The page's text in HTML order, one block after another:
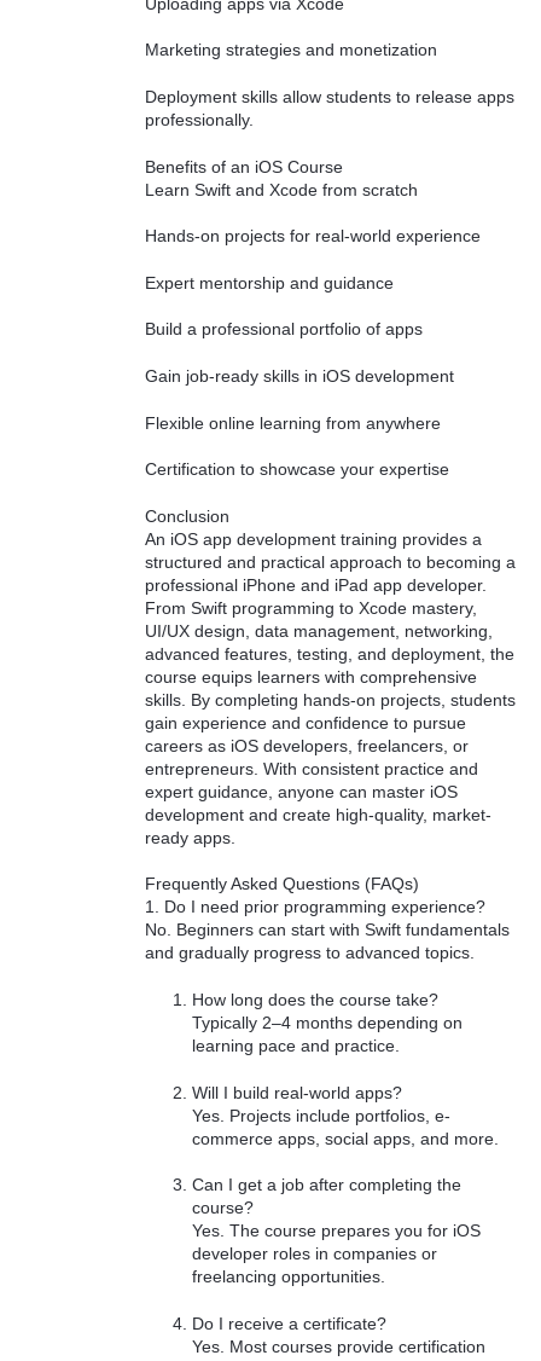
Marketing strategies and monetization
Deployment skills allow students to release apps
professionally.
Benefits of an iOS Course
Learn Swift and Xcode from scratch
Hands-on projects for real-world experience
Expert mentorship and guidance
Build a professional portfolio of apps
Gain job-ready skills in iOS development
Flexible online learning from anywhere
Certification to showcase your expertise
Conclusion
An iOS app development training provides a
structured and practical approach to becoming a
professional iPhone and iPad app developer.
From Swift programming to Xcode mastery,
UI/UX design, data management, networking,
advanced features, testing, and deployment, the
course equips learners with comprehensive
skills. By completing hands-on projects, students
gain experience and confidence to pursue
careers as iOS developers, freelancers, or
entrepreneurs. With consistent practice and
expert guidance, anyone can master iOS
development and create high-quality, market-
ready apps.
Frequently Asked Questions (FAQs)
1. Do I need prior programming experience?
No. Beginners can start with Swift fundamentals
and gradually progress to advanced topics.
How long does the course take?
Typically 2–4 months depending on
learning pace and practice.
Will I build real-world apps?
Yes. Projects include portfolios, e-
commerce apps, social apps, and more.
Can I get a job after completing the
course?
Yes. The course prepares you for iOS
developer roles in companies or
freelancing opportunities.
Do I receive a certificate?
Yes. Most courses provide certification